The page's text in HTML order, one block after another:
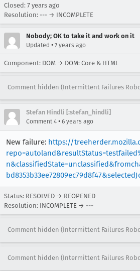
Closed: 7 years ago
Resolution: --- → INCOMPLETE
Nobody; OK to take it and work on it
Updated • 7 years ago
Component: DOM → DOM: Core & HTML
Comment hidden (Intermittent Failures
Stefan Hindli [:stefan_hindli]
Comment 4 • 6 years ago
New failure: https://
Status: RESOLVED → REOPENED
Resolution: INCOMPLETE → ---
Comment hidden (Intermittent Failures
Comment hidden (Intermittent Failures